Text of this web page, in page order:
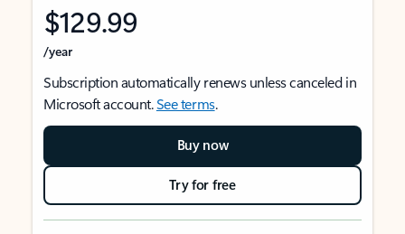
$129.99
/year
Subscription automatically renews unless canceled in
Microsoft account.See terms.
Buy now
Try for free